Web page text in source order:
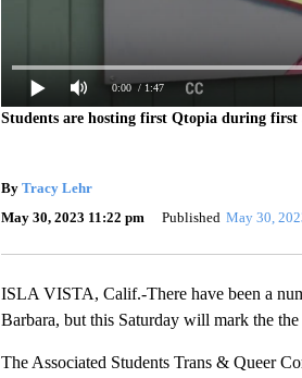
0:00 / 1:47
Students are hosting first Qtopia during
By Tracy Lehr
May 30, 2023 11:22 pm
Published May 30,
ISLA VISTA, Calif.-There have been a
Barbara, but this Saturday will mark the
The Associated Students Trans & Queer